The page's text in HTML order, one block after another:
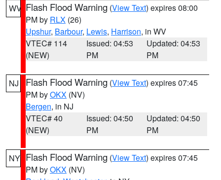
WV Flash Flood Warning (View Text) expires 08:00
PM by RLX (26)
Upshur, Barbour, Lewis, Harrison, in WV
VTEC# 114
(NEW)
Issued: 04:53
PM
Updated: 04:53
PM
NJ Flash Flood Warning (View Text) expires 07:45
PM byOKX (NV)
Bergen, in NJ
VTEC# 40
(NEW)
Issued: 04:50
PM
Updated: 04:50
PM
NY Flash Flood Warning (View Text) expires 07:45
PM byOKX (NV)